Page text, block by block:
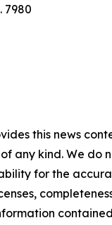
7980
this news
any kind. We do
for the